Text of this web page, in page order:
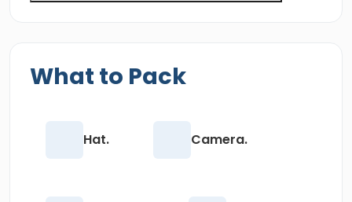
What to Pack
Hat. Camera.